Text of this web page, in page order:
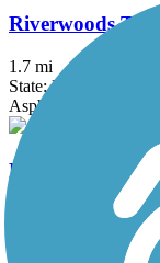
Riverwoods
1.7 mi
State: MO
Asphalt
Rock Hollow